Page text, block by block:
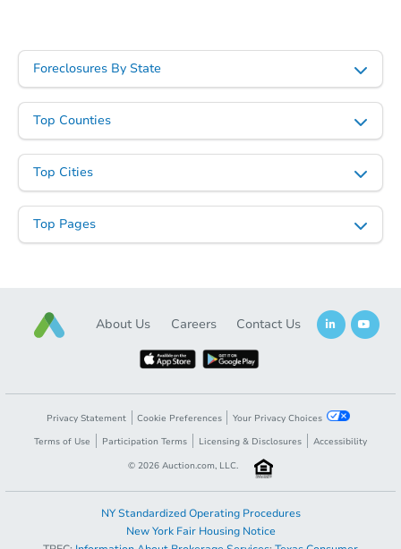
2 bd 1.5 ba
Foreclosure Sale
Starts in 20 days
$250,089
2 bd 1 ba
1502 Upper Valley Rd, Effort,
Foreclosure Sale
Foreclosures By State
Top Counties
Top Cities
Top Pages
About Us Careers Contact Us
Privacy Statement Cookie Preferences
Your Privacy Choices
Terms of Use
Participation Terms Licensing & Disclosures
Accessibility
© 2026 Auction.com, LLC.
NY Standardized Operating Procedures
New York Fair Housing Notice